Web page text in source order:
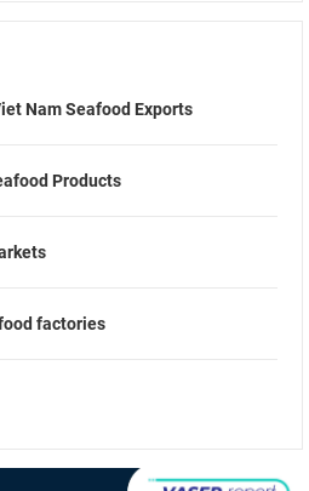
Nam Seafood Exports
Products
factories